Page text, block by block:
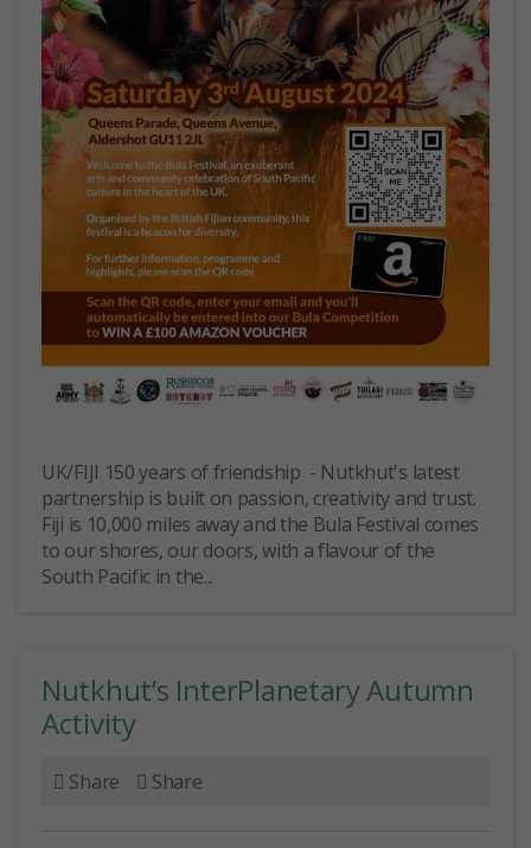
UK/FIJI 150 years of friendship - Nutkhut's latest
partnership is built on passion, creativity and trust.
Fiji is 10,000 miles away and the Bula Festival comes
to our shores, our doors, with a flavour of the
South Pacific in the...
Nutkhut’s InterPlanetary Autumn
Activity
Share Share